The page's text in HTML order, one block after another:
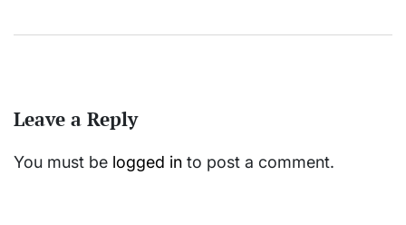
Leave a Reply
You must be logged in to post a comment.